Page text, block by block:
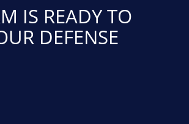
IS READY TO
DEFENSE